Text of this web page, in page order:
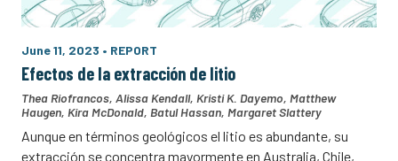
June 11, 2023 • REPORT
Efectos de la extracción de litio
Thea Riofrancos, Alissa Kendall, Kristi K. Dayemo, Matthew
Haugen, Kira McDonald, Batul Hassan, Margaret Slattery
Aunque en términos geológicos el litio es abundante, su
extracción se concentra mayormente en Australia, Chile,